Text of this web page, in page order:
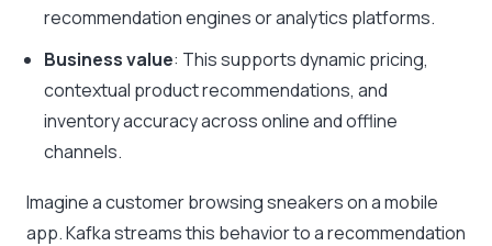
recommendation engines or analytics platforms.
Business value: This supports dynamic pricing,
contextual product recommendations, and
inventory accuracy across online and offline
channels.
Imagine a customer browsing sneakers on a mobile
app. Kafka streams this behavior to a recommendation